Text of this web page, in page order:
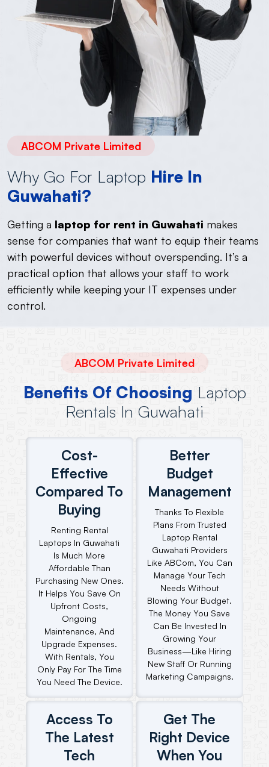
ABCOM Private Limited
Why Go For Laptop Hire In
Guwahati?
Getting a laptop for rent in Guwahati makes
sense for companies that want to equip their teams
with powerful devices without overspending. It’s a
practical option that allows your staff to work
efficiently while keeping your IT expenses under
control.
ABCOM Private Limited
Benefits Of Choosing Laptop
Rentals In Guwahati
Cost-
Effective
Compared To
Buying
Renting Rental
Laptops In Guwahati
Is Much More
Affordable Than
Purchasing New Ones.
It Helps You Save On
Upfront Costs,
Ongoing
Maintenance, And
Upgrade Expenses.
With Rentals, You
Only Pay For The Time
You Need The Device.
Better
Budget
Management
Thanks To Flexible
Plans From Trusted
Laptop Rental
Guwahati Providers
Like ABCom, You Can
Manage Your Tech
Needs Without
Blowing Your Budget.
The Money You Save
Can Be Invested In
Growing Your
Business—Like Hiring
New Staff Or Running
Marketing Campaigns.
Access To
The Latest
Tech
Get The
Right Device
When You